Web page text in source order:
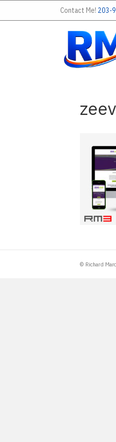
Contact Me! 203-
© Richard